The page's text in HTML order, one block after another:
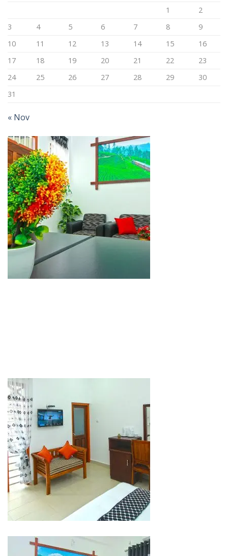
1
2
3
4 5 6 7 8
9
10
11 12 13 14 15
16
17
18 19 20 21 22
23
24
25 26 27 28 29
30
31
« Nov